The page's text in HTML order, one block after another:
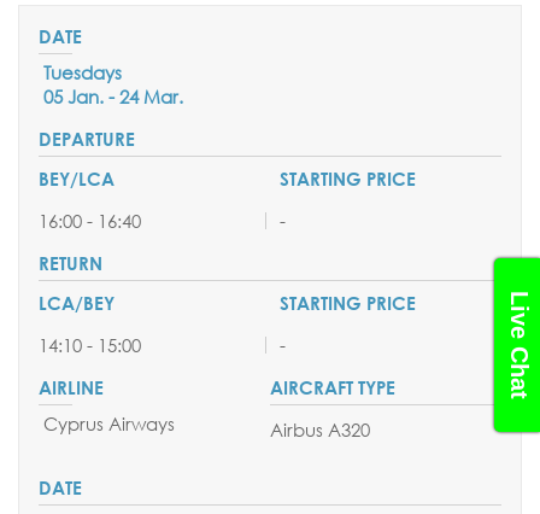
Live Chat
Tuesdays
05 Jan. - 24 Mar.
16:00 - 16:40 -
14:10 - 15:00 -
Cyprus Airways Airbus A320